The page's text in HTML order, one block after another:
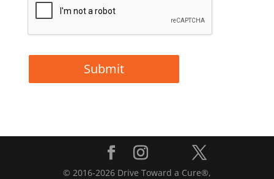
© 2016-2026 Drive Toward a Cure®,